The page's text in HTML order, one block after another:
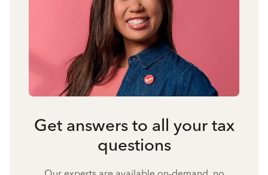
Get answers to all your tax
questions